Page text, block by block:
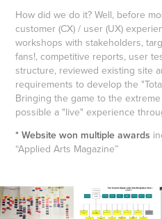
How did we do it? Well, before
customer (CX) / user (UX)
workshops with stakeholders,
fans!, competitive reports, user
structure, reviewed existing site
requirements to develop the
Bringing the game to the
possible a "live" experience
* Website won multiple awards
“Applied Arts Magazine”